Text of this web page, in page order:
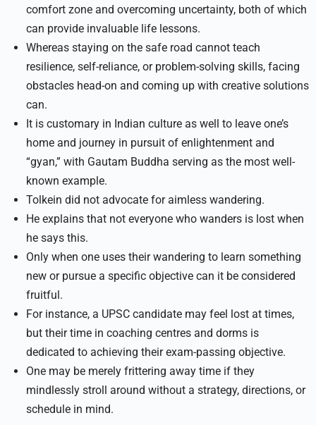
comfort zone and overcoming uncertainty, both of which
can provide invaluable life lessons.
Whereas staying on the safe road cannot teach
resilience, self-reliance, or problem-solving skills, facing
obstacles head-on and coming up with creative solutions
can.
It is customary in Indian culture as well to leave one’s
home and journey in pursuit of enlightenment and
“gyan,” with Gautam Buddha serving as the most well-
known example.
Tolkein did not advocate for aimless wandering.
He explains that not everyone who wanders is lost when
he says this.
Only when one uses their wandering to learn something
new or pursue a specific objective can it be considered
fruitful.
For instance, a UPSC candidate may feel lost at times,
but their time in coaching centres and dorms is
dedicated to achieving their exam-passing objective.
One may be merely frittering away time if they
mindlessly stroll around without a strategy, directions, or
schedule in mind.